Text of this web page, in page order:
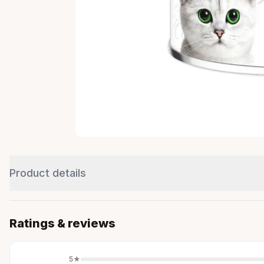
Product details
Ratings & reviews
5★